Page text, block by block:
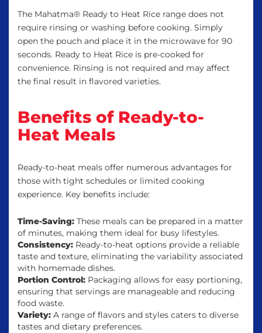
The Mahatma® Ready to Heat Rice range does not
require rinsing or washing before cooking. Simply
open the pouch and place it in the microwave for 90
seconds. Ready to Heat Rice is pre-cooked for
convenience. Rinsing is not required and may affect
the final result in flavored varieties.
Benefits of Ready-to-
Heat Meals
Ready-to-heat meals offer numerous advantages for
those with tight schedules or limited cooking
experience. Key benefits include:
Time-Saving: These meals can be prepared in a matter
of minutes, making them ideal for busy lifestyles.
Consistency: Ready-to-heat options provide a reliable
taste and texture, eliminating the variability associated
with homemade dishes.
Portion Control: Packaging allows for easy portioning,
ensuring that servings are manageable and reducing
food waste.
Variety: A range of flavors and styles caters to diverse
tastes and dietary preferences.